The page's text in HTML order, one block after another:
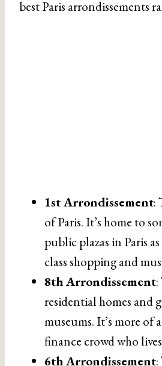
best Paris arrondissements
1st Arrondissement:
of Paris. It’s home to
public plazas in Paris
class shopping and
8th Arrondissement
residential homes and
museums. It’s more of
finance crowd who
6th Arrondissement